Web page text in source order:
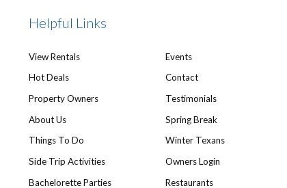
Helpful Links
View Rentals
Hot Deals
Property Owners
About Us
Things To Do
Side Trip Activities
Bachelorette Parties
Events
Contact
Testimonials
Spring Break
Winter Texans
Owners Login
Restaurants